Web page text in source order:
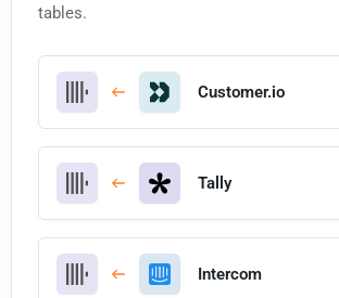
tables.
Customer.io
Tally
Intercom